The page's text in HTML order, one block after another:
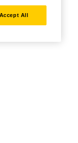
Accept All